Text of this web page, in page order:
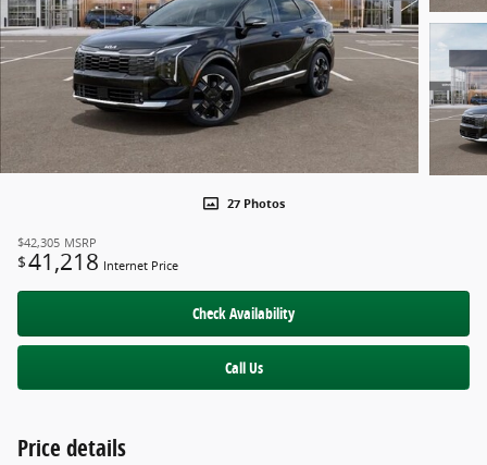
27 Photos
$42,305 MSRP
$41,218 Internet Price
Check Availability
Call Us
Price details